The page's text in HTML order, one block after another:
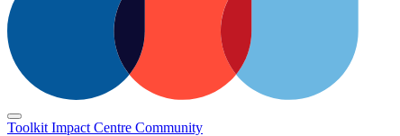
Toolkit Impact Centre Community